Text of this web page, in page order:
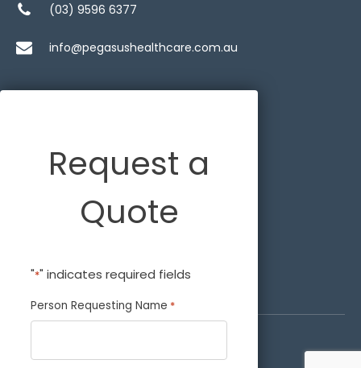
(03) 9596 6377
info@pegasushealthcare.com.au
Request a
Quote
"*" indicates required fields
Person Requesting Name *